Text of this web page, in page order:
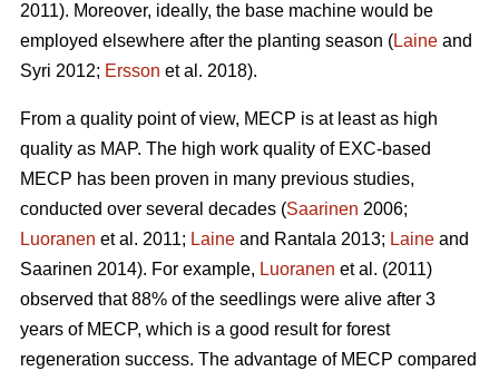
2011). Moreover, ideally, the base machine would be
employed elsewhere after the planting season (Laine and
Syri 2012; Ersson et al. 2018).
From a quality point of view, MECP is at least as high
quality as MAP. The high work quality of EXC-based
MECP has been proven in many previous studies,
conducted over several decades (Saarinen 2006;
Luoranen et al. 2011; Laine and Rantala 2013; Laine and
Saarinen 2014). For example, Luoranen et al. (2011)
observed that 88% of the seedlings were alive after 3
years of MECP, which is a good result for forest
regeneration success. The advantage of MECP compared